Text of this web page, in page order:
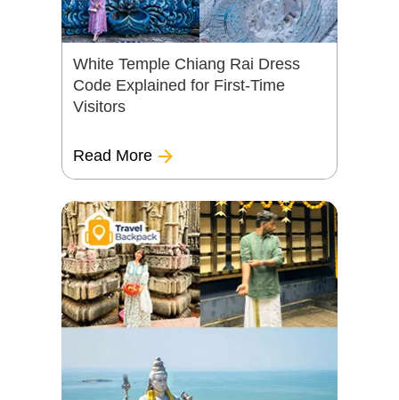
White Temple Chiang Rai Dress
Code Explained for First-Time
Visitors
Read More